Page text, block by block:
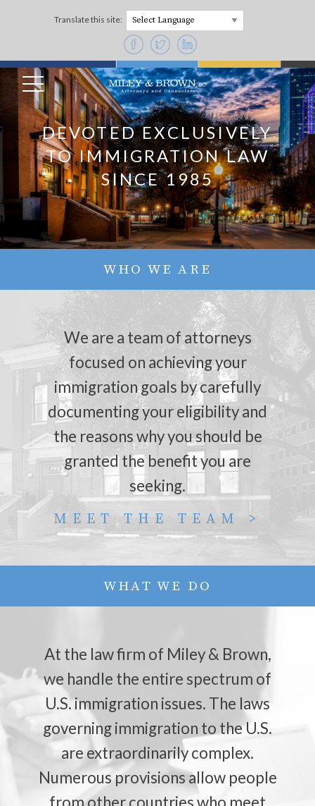
Translate this site:
Powered by
DEVOTED EXCLUSIVELY
TO IMMIGRATION LAW
SINCE 1985
WHO WE ARE
We are a team of attorneys
focused on achieving your
immigration goals by carefully
documenting your eligibility and
the reasons why you should be
granted the benefit you are
seeking.
MEET THE TEAM >
WHAT WE DO
At the law firm of Miley & Brown,
we handle the entire spectrum of
U.S. immigration issues. The laws
governing immigration to the U.S.
are extraordinarily complex.
Numerous provisions allow people
from other countries who meet